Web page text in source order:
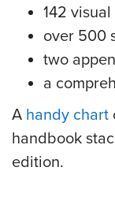
142
over 500
two
a
A handy chart
handbook
edition.